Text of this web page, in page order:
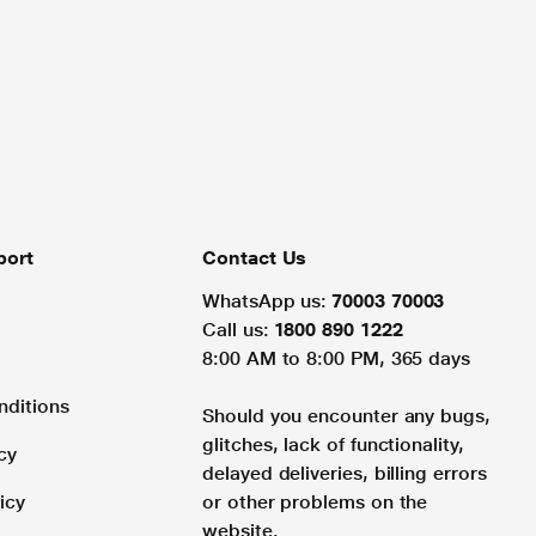
Contact Us
WhatsApp us: 70003 70003
Call us: 1800 890 1222
8:00 AM to 8:00 PM, 365 days
Should you encounter any bugs,
glitches, lack of functionality,
delayed deliveries, billing errors
or other problems on the
website.